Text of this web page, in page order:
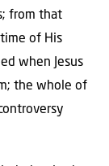
from that
of His
when Jesus
the whole of